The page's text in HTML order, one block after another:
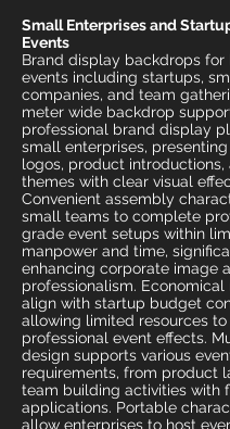
Small Enterprises and
Events
Brand display backdrops for
events including startups,
companies, and team
meter wide backdrop
professional brand display
small enterprises,
logos, product introductions,
themes with clear visual
Convenient assembly
small teams to complete
grade event setups within
manpower and time,
enhancing corporate image
professionalism.
align with startup budget
allowing limited resources
professional event effects.
design supports various
requirements, from product
team building activities with
applications. Portable
allow enterprises to host